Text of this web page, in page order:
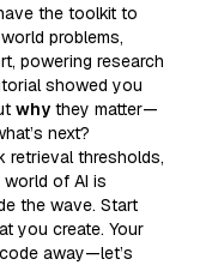
the toolkit to
problems,
powering research
showed you
why they matter—
next?
retrieval thresholds,
of AI is
the wave. Start
you create. Your
away—let’s